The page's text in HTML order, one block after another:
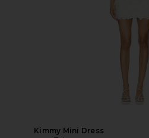
Kimmy Mini Dress